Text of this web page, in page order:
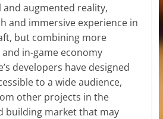
augmented reality,
and immersive experience in
but combining more
in-game economy
developers have designed
to a wide audience,
other projects in the
building market that may